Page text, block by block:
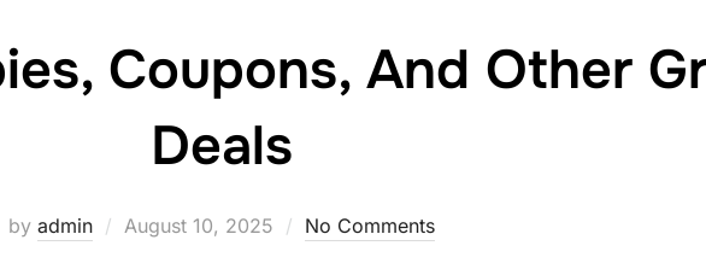
Coupons, And Other
Deals
by admin
Posted
August 10, 2025 No Comments